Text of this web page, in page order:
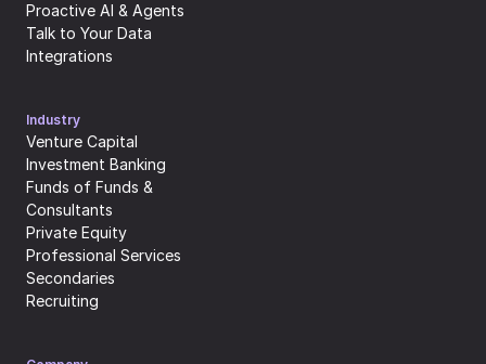
Proactive AI & Agents
Talk to Your Data
Integrations
Industry
Venture Capital
Investment Banking
Funds of Funds &
Consultants
Private Equity
Professional Services
Secondaries
Recruiting